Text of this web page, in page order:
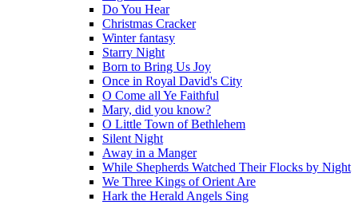
Do You Hear
Christmas Cracker
Winter fantasy
Starry Night
Born to Bring Us Joy
Once in Royal David's City
O Come all Ye Faithful
Mary, did you know?
O Little Town of Bethlehem
Silent Night
Away in a Manger
While Shepherds Watched Their Flocks by Night
We Three Kings of Orient Are
Hark the Herald Angels Sing